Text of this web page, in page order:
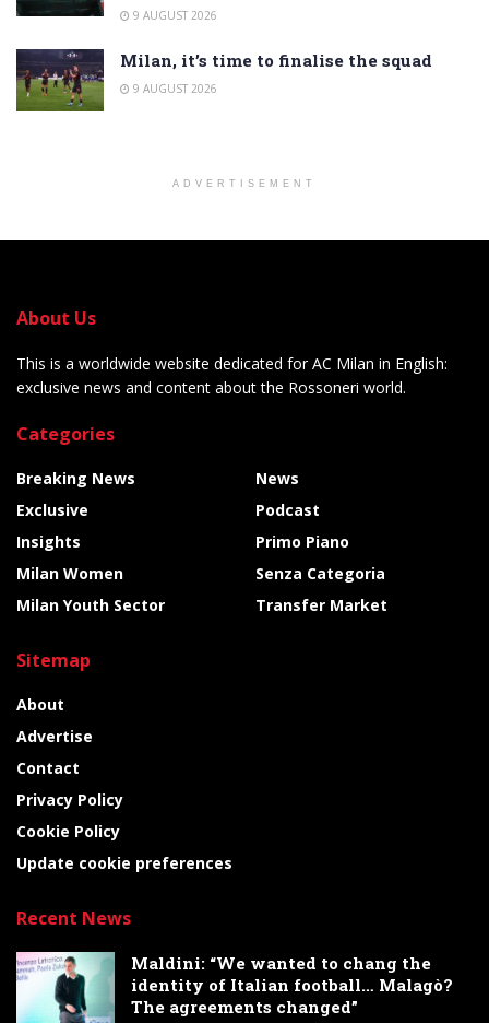
9 AUGUST 2026
Milan, it’s time to finalise the squad
9 AUGUST 2026
ADVERTISEMENT
About Us
This is a worldwide website dedicated for AC Milan in English:
exclusive news and content about the Rossoneri world.
Categories
Breaking News
Exclusive
Insights
Milan Women
Milan Youth Sector
News
Podcast
Primo Piano
Senza Categoria
Transfer Market
Sitemap
About
Advertise
Contact
Privacy Policy
Cookie Policy
Update cookie preferences
Recent News
Maldini: “We wanted to chang the
identity of Italian football… Malagò?
The agreements changed”